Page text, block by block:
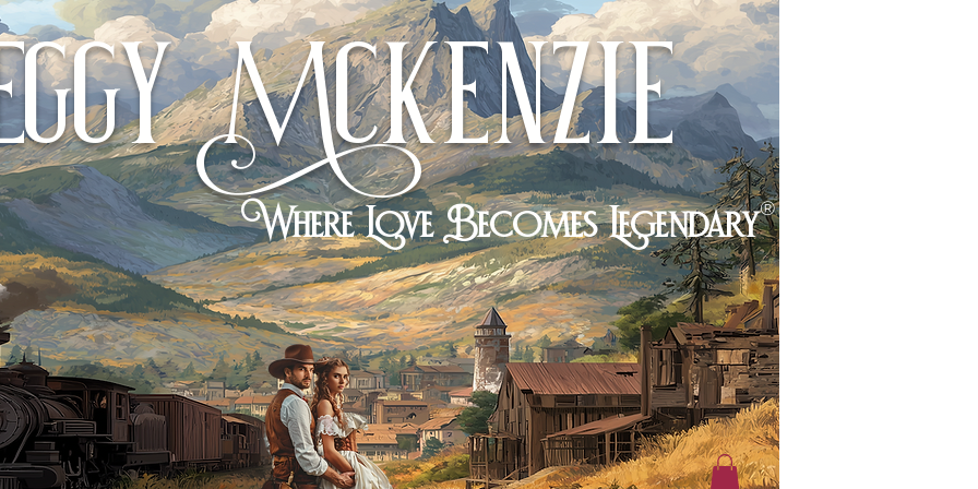
McKenzie
Where Love Becomes Legendary
®